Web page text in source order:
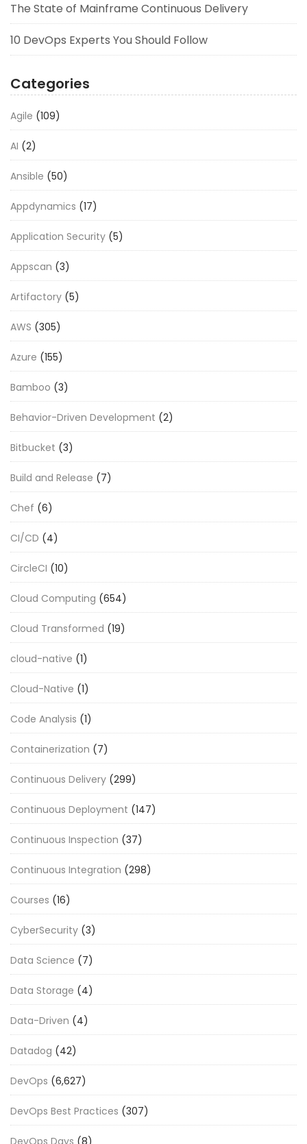
The State of Mainframe Continuous Delivery
10 DevOps Experts You Should Follow
Categories
Agile (109)
AI (2)
Ansible (50)
Appdynamics (17)
Application Security (5)
Appscan (3)
Artifactory (5)
AWS (305)
Azure (155)
Bamboo (3)
Behavior-Driven Development (2)
Bitbucket (3)
Build and Release (7)
Chef (6)
CI/CD (4)
CircleCI (10)
Cloud Computing (654)
Cloud Transformed (19)
cloud-native (1)
Cloud-Native (1)
Code Analysis (1)
Containerization (7)
Continuous Delivery (299)
Continuous Deployment (147)
Continuous Inspection (37)
Continuous Integration (298)
Courses (16)
CyberSecurity (3)
Data Science (7)
Data Storage (4)
Data-Driven (4)
Datadog (42)
DevOps (6,627)
DevOps Best Practices (307)